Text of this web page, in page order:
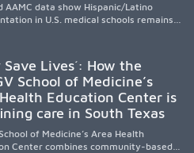
AAMC data show Hispanic/Latino
in U.S. medical schools remains
greater access, targeted
and participation are needed to
the future physician workforce.
Save Lives´: How the
School of Medicine’s
Education Center is
care in South Texas
of Medicine’s Area Health
Center combines community-based